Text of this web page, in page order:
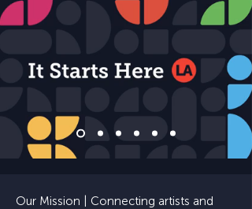
Our Mission | Connecting artists and